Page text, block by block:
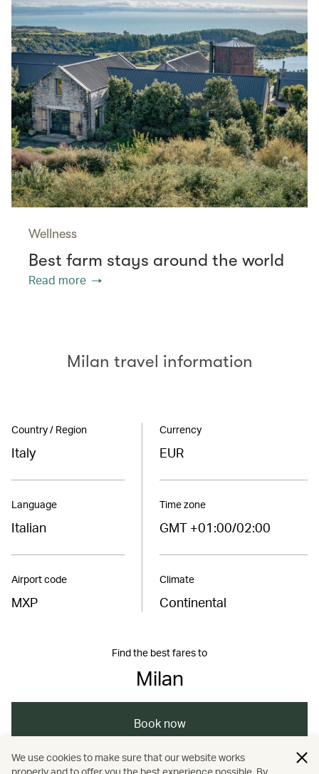
Wellness
Best farm stays around the world
Read more
Milan travel information
Country / Region
Italy
Language
Italian
Airport code
MXP
Currency
EUR
Time zone
GMT +01:00/02:00
Climate
Continental
Find the best fares to
Milan
Book now
We use cookies to make sure that our website works
properly and to offer you the best experience possible. By